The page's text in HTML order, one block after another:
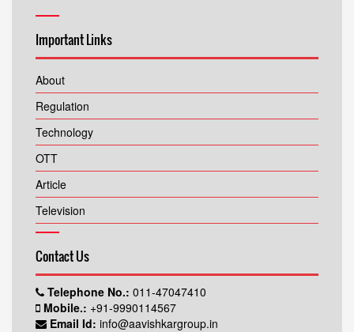
Important Links
About
Regulation
Technology
OTT
Article
Television
Contact Us
Telephone No.: 011-47047410
Mobile.: +91-9990114567
Email Id: info@aavishkargroup.in